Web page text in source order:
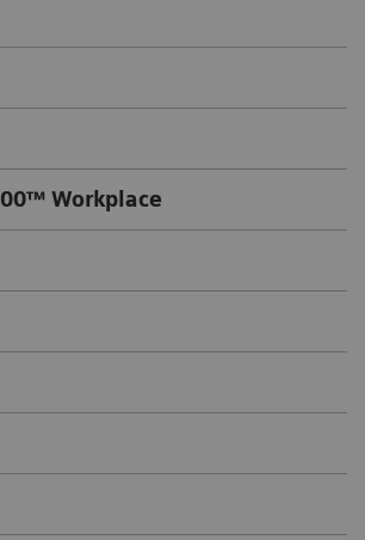
Workplace